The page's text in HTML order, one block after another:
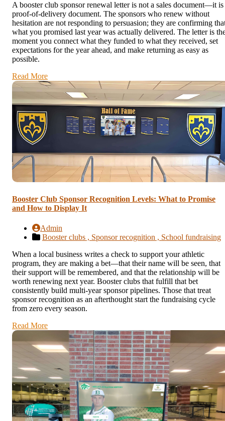
A booster club sponsor renewal letter is not a sales document—it is
proof-of-delivery document. The sponsors who renew without
hesitation are not responding to persuasion; they are confirming
what you promised last year was actually delivered. The letter is
moment you connect what they funded to what they received, set
expectations for the year ahead, and make returning as easy as
possible.
Read More
Booster Club Sponsor Recognition Levels: What to Promise
and How to Display It
Admin
Booster clubs , Sponsor recognition , School fundraising
When a local business writes a check to support your athletic
program, they are making a bet—that their name will be seen, that
their support will be remembered, and that the relationship will be
worth renewing next year. Booster clubs that fulfill that bet
consistently build multi-year sponsor pipelines. Those that treat
sponsor recognition as an afterthought start the fundraising cycle
from zero every season.
Read More